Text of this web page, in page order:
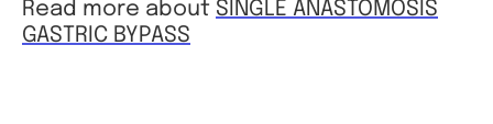
Read more about SINGLE ANASTOMOSIS
GASTRIC BYPASS